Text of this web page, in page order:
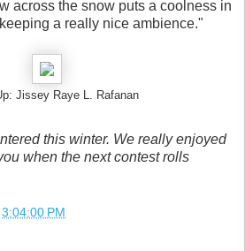
across the snow puts a coolness in
a really nice ambience."
Jissey Raye L. Rafanan
this winter. We really enjoyed
when the next contest rolls
3:04:00 PM